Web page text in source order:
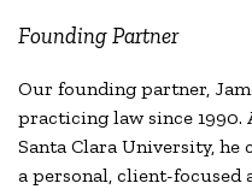
Founding Partner
Our founding partner,
practicing law since 1990.
Santa Clara University,
a personal, client-focused